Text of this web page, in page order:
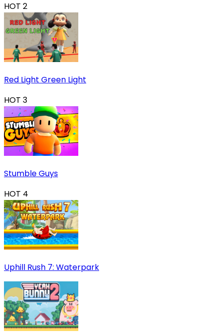
HOT 2
Red Light Green Light
HOT 3
Stumble Guys
HOT 4
Uphill Rush 7: Waterpark